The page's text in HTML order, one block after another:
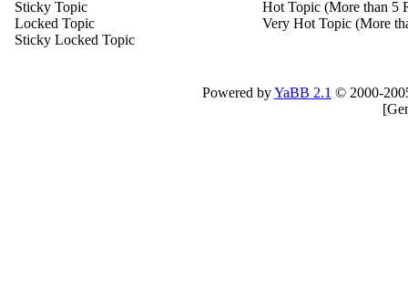
Sticky Topic
Locked Topic
Sticky Locked Topic
Hot Topic (More than 5
Very Hot Topic (More
Powered byYaBB 2.1 © 2000-
[